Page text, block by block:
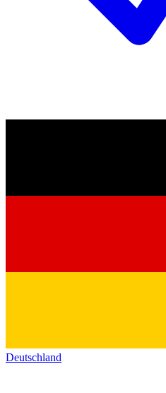
Deutschland